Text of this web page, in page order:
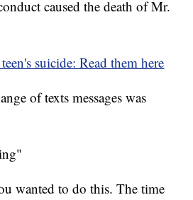
caused the death of Mr.
suicide: Read them here
of texts messages was
wanted to do this. The time